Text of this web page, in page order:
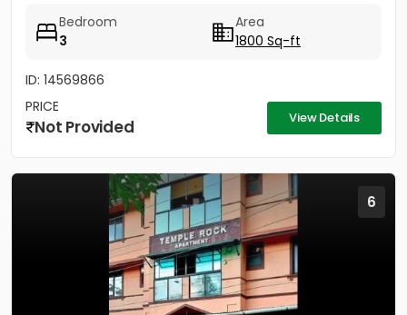
Bedroom
3
Area
1800 Sq-ft
ID: 14569866
PRICE
Not Provided View Details
6